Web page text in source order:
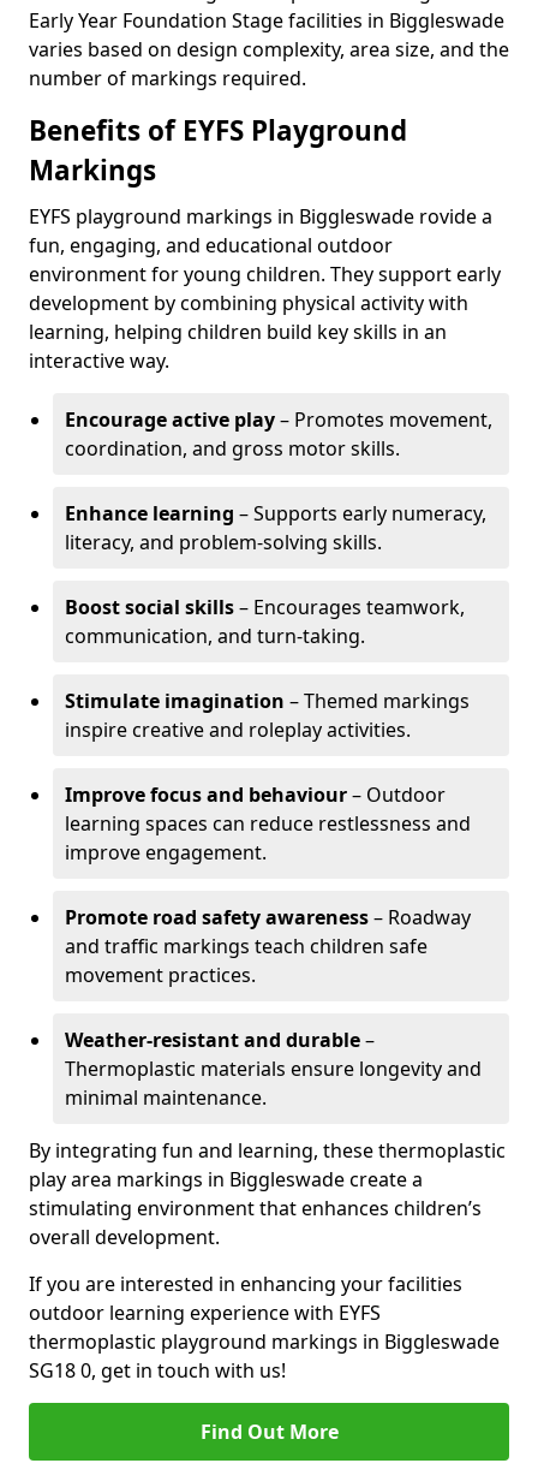
Early Year Foundation Stage facilities in Biggleswade
varies based on design complexity, area size, and the
number of markings required.
Benefits of EYFS Playground
Markings
EYFS playground markings in Biggleswade rovide a
fun, engaging, and educational outdoor
environment for young children. They support early
development by combining physical activity with
learning, helping children build key skills in an
interactive way.
Encourage active play– Promotes movement,
coordination, and gross motor skills.
Enhance learning – Supports early numeracy,
literacy, and problem-solving skills.
Boost social skills– Encourages teamwork,
communication, and turn-taking.
Stimulate imagination – Themed markings
inspire creative and roleplay activities.
Improve focus and behaviour– Outdoor
learning spaces can reduce restlessness and
improve engagement.
Promote road safety awareness– Roadway
and traffic markings teach children safe
movement practices.
Weather-resistant and durable–
Thermoplastic materials ensure longevity and
minimal maintenance.
By integrating fun and learning, these thermoplastic
play area markings in Biggleswade create a
stimulating environment that enhances children’s
overall development.
If you are interested in enhancing your facilities
outdoor learning experience with EYFS
thermoplastic playground markings in Biggleswade
SG18 0, get in touch with us!
Find Out More